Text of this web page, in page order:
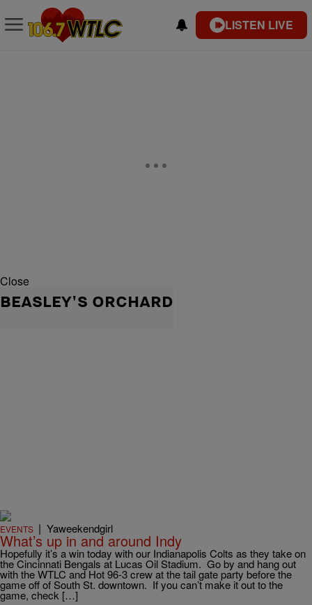
LISTEN LIVE
Close
BEASLEY'S ORCHARD
EVENTS | Yaweekendgirl
What’s up in and around Indy
Hopefully it’s a win today with our Indianapolis Colts as they take on
the Cincinnati Bengals at Lucas Oil Stadium. Go by and hang out
with the WTLC and Hot 96-3 crew at the tail gate party before the
game off of South St. downtown. If you can’t make it out to the
game, check […]